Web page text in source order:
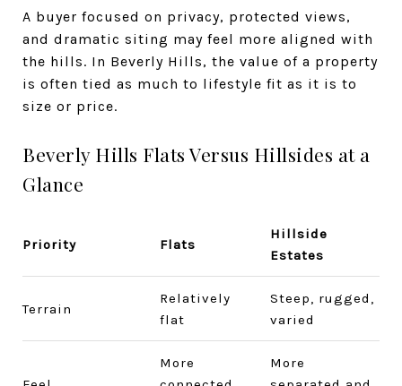
A buyer focused on privacy, protected views,
and dramatic siting may feel more aligned with
the hills. In Beverly Hills, the value of a property
is often tied as much to lifestyle fit as it is to
size or price.
Beverly Hills Flats Versus Hillsides at a
Glance
Priority Flats
Hillside
Estates
Terrain
Relatively
flat
Steep, rugged,
varied
More
More